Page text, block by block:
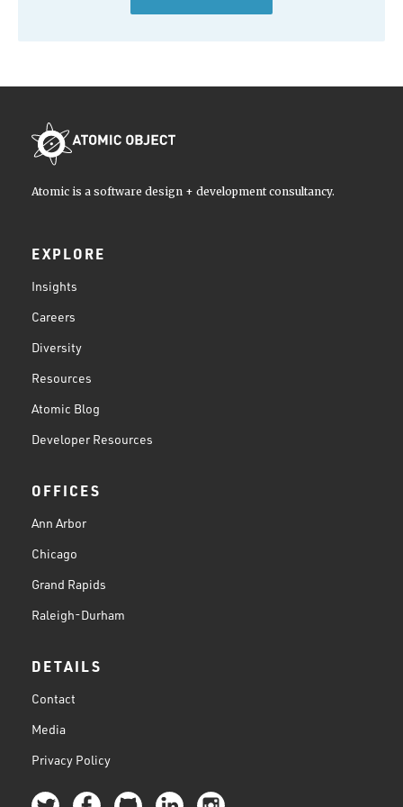
Atomic is a software design + development consultancy.
EXPLORE
Insights
Careers
Diversity
Resources
Atomic Blog
Developer Resources
OFFICES
Ann Arbor
Chicago
Grand Rapids
Raleigh-Durham
DETAILS
Contact
Media
Privacy Policy